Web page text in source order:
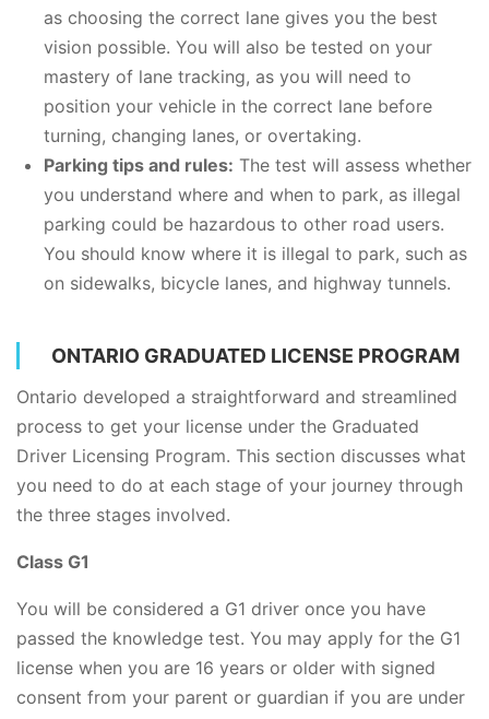
as choosing the correct lane gives you the best
vision possible. You will also be tested on your
mastery of lane tracking, as you will need to
position your vehicle in the correct lane before
turning, changing lanes, or overtaking.
Parking tips and rules: The test will assess whether
you understand where and when to park, as illegal
parking could be hazardous to other road users.
You should know where it is illegal to park, such as
on sidewalks, bicycle lanes, and highway tunnels.
ONTARIO GRADUATED LICENSE PROGRAM
Ontario developed a straightforward and streamlined
process to get your license under the Graduated
Driver Licensing Program. This section discusses what
you need to do at each stage of your journey through
the three stages involved.
Class G1
You will be considered a G1 driver once you have
passed the knowledge test. You may apply for the G1
license when you are 16 years or older with signed
consent from your parent or guardian if you are under